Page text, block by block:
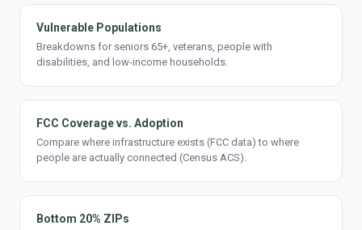
Vulnerable Populations
Breakdowns for seniors 65+, veterans, people with
disabilities, and low-income households.
FCC Coverage vs. Adoption
Compare where infrastructure exists (FCC data) to where
people are actually connected (Census ACS).
Bottom 20% ZIPs